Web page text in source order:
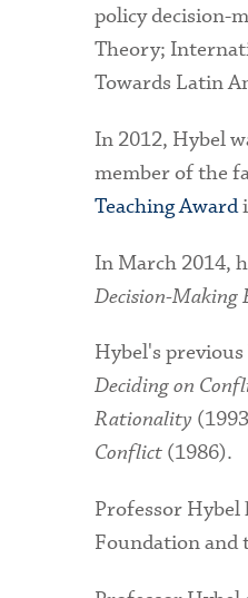
policy decision-
Theory;
Towards Latin
In 2012, Hybel
member of the
Teaching Award
In March 2014,
Decision-Making
Hybel's previous
Deciding on
Rationality
Conflict(1986).
Professor Hybel
Foundation and